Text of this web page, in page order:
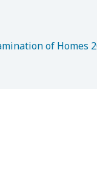
of Homes